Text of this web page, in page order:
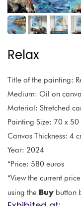
Relax
Title of the painting:
Medium: Oil on
Material: Stretched
Painting Size: 70 x
Canvas Thickness: 4
Year: 2024
*Price: 580 euros
*View the current
using the Buy button